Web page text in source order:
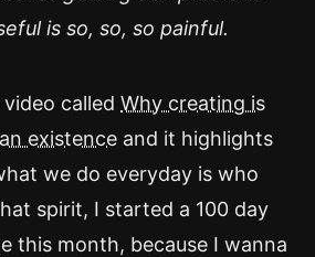
is so, so, so painful.
called Why creating is
existence and it highlights
we do everyday is who
spirit, I started a 100 day
this month, because I wanna